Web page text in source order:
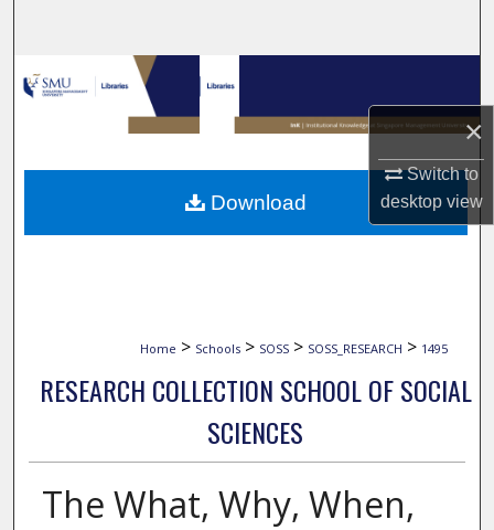
×
Switch to
desktopview
Browse Collections
My Account
About
Home > Schools > SOSS > SOSS_RESEARCH > 1495
RESEARCH COLLECTION SCHOOL OF SOCIAL
SCIENCES
The What, Why, When,
Download